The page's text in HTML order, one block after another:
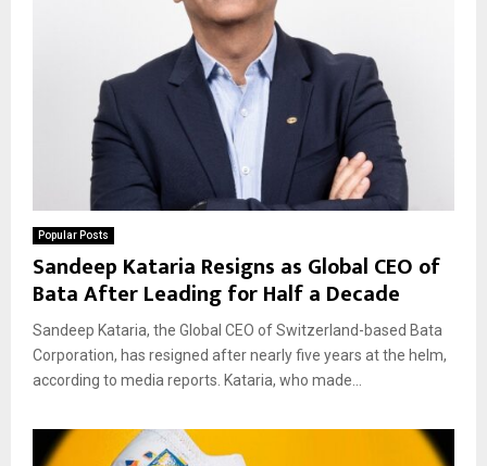
Popular Posts
Sandeep Kataria Resigns as Global CEO of
Bata After Leading for Half a Decade
Sandeep Kataria, the Global CEO of Switzerland-based Bata
Corporation, has resigned after nearly five years at the helm,
according to media reports. Kataria, who made...